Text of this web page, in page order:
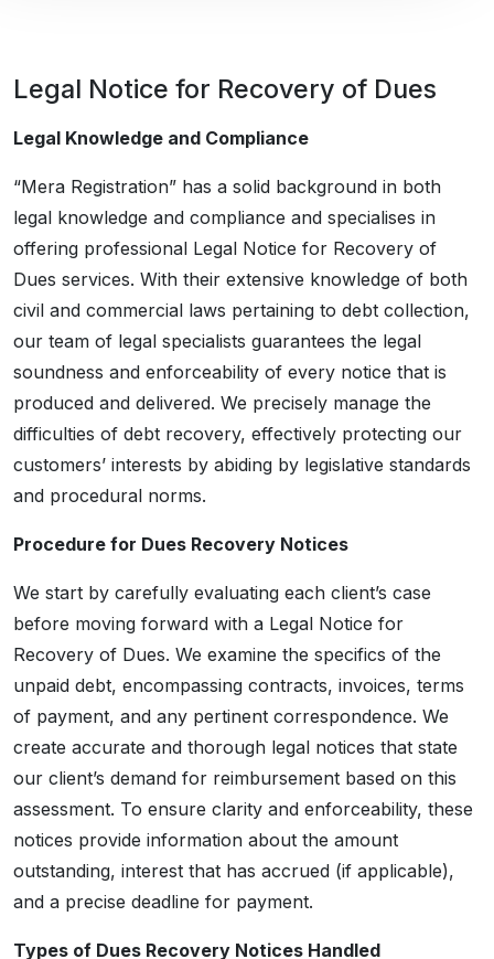
Legal Notice for Recovery of Dues
Legal Knowledge and Compliance
“Mera Registration” has a solid background in both
legal knowledge and compliance and specialises in
offering professional Legal Notice for Recovery of
Dues services. With their extensive knowledge of both
civil and commercial laws pertaining to debt collection,
our team of legal specialists guarantees the legal
soundness and enforceability of every notice that is
produced and delivered. We precisely manage the
difficulties of debt recovery, effectively protecting our
customers’ interests by abiding by legislative standards
and procedural norms.
Procedure for Dues Recovery Notices
We start by carefully evaluating each client’s case
before moving forward with a Legal Notice for
Recovery of Dues. We examine the specifics of the
unpaid debt, encompassing contracts, invoices, terms
of payment, and any pertinent correspondence. We
create accurate and thorough legal notices that state
our client’s demand for reimbursement based on this
assessment. To ensure clarity and enforceability, these
notices provide information about the amount
outstanding, interest that has accrued (if applicable),
and a precise deadline for payment.
Types of Dues Recovery Notices Handled